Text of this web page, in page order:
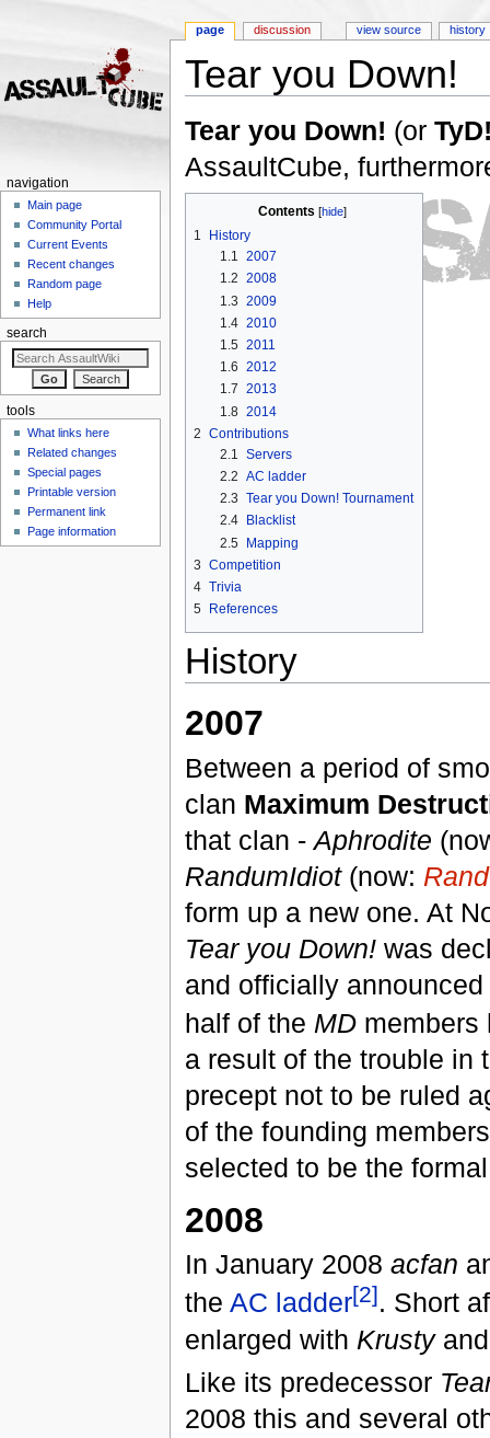
Tear you Down!
Tear you Down! (or
AssaultCube,
Contents [hide]
1
History
1.1 2007
1.2 2008
1.3 2009
1.4 2010
1.5 2011
1.6 2012
1.7 2013
1.8 2014
2 Contributions
2.1
Servers
2.2 AC ladder
2.3 Tear you Down! Tournament
2.4
Blacklist
2.5 Mapping
3 Competition
4 Trivia
5
References
History
2007
Between a period of
clan Maximum
that clan -Aphrodite
RandumIdiot(now:
form up a new one. At
Tear you Down!was
and officially
half of the MDmembers
a result of the trouble in
precept not to be ruled
of the founding
selected to be the
2008
In January 2008 acfan
the AC ladder[2]. Short
enlarged with Krusty
Like its predecessor
2008 this and several
page discussion view source history
navigation
Main page
Community Portal
Current Events
Recent changes
Random page
Help
search
tools
What links here
Related changes
Special pages
Printable version
Permanent link
Page information